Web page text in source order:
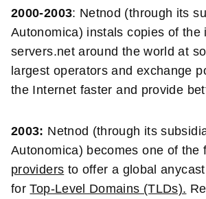
2000-2003: Netnod (through its
Autonomica) instals copies of the
servers.net around the world at
largest operators and exchange
the Internet faster and provide
2003: Netnod (through its
Autonomica) becomes one of the
providers to offer a global
forTop-Level Domains (TLDs).